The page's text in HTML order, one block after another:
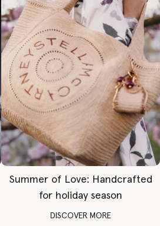
Summer of Love: Handcrafted
for holiday season
DISCOVER MORE